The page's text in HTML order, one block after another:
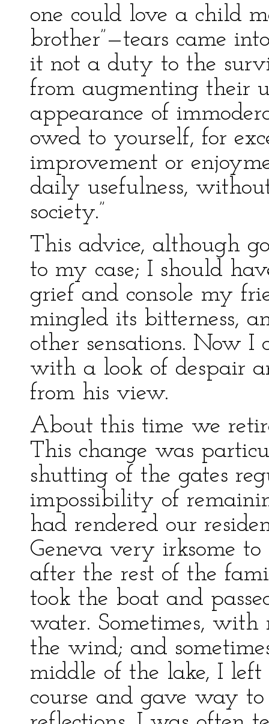
one could love a child
brother”—tears came
it not a duty to the
from augmenting their
appearance of
owed to yourself, for
improvement or
daily usefulness,
society.”
This advice, although
to my case; I should
grief and console my
mingled its bitterness,
other sensations. Now
with a look of despair
from his view.
About this time we
This change was
shutting of the gates
impossibility of
had rendered our
Geneva very irksome
after the rest of the
took the boat and
water. Sometimes,
the wind; and
middle of the lake, I
course and gave way